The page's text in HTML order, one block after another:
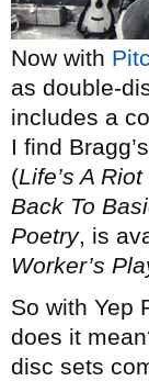
Now with
as double-
includes a
I find
(Life’s A
Back To
Poetry, is
Worker’s
So with Yep
does it
disc sets